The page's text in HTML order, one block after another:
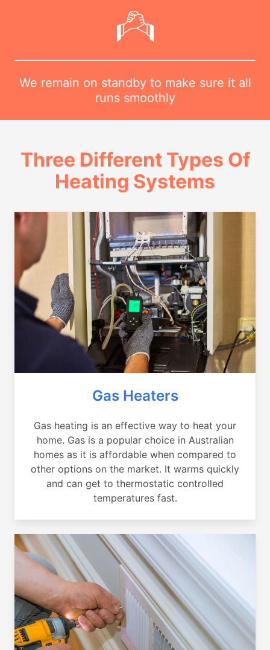
We remain on standby to make sure it all
runs smoothly
Three Different Types Of
Heating Systems
Gas Heaters
Gas heating is an effective way to heat your
home. Gas is a popular choice in Australian
homes as it is affordable when compared to
other options on the market. It warms quickly
and can get to thermostatic controlled
temperatures fast.